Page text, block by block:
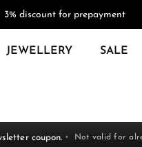
3% discount for prepayment
JEWELLERY SALE
coupon. Not valid for